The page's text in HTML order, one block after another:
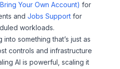
Your Own Account) for
and Jobs Support for
workloads.
something that’s just as
controls and infrastructure
AI is powerful, scaling it